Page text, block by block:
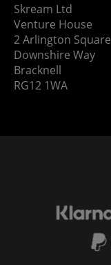
Skream Ltd
Venture House
2 Arlington Square
Downshire Way
Bracknell
RG12 1WA